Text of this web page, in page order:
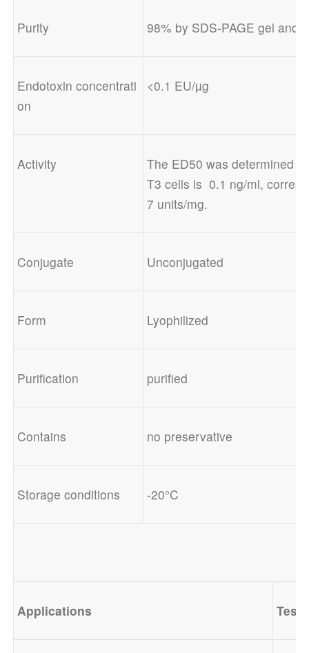
Purity 98% by SDS-PAGE gel and
Endotoxin concentrati
on
<0.1 EU/µg
Activity
The ED50 was determined
T3 cells is  0.1 ng/ml,
7 units/mg.
Conjugate Unconjugated
Form Lyophilized
Purification purified
Contains no preservative
Storage conditions -20°C
Applications